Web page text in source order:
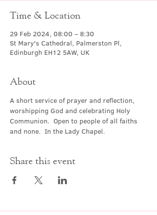
Time & Location
29 Feb 2024, 08:00 – 8:30
St Mary's Cathedral, Palmerston Pl,
Edinburgh EH12 5AW, UK
About
A short service of prayer and reflection,
worshipping God and celebrating Holy
Communion.  Open to people of all faiths
and none.  In the Lady Chapel.
Share this event